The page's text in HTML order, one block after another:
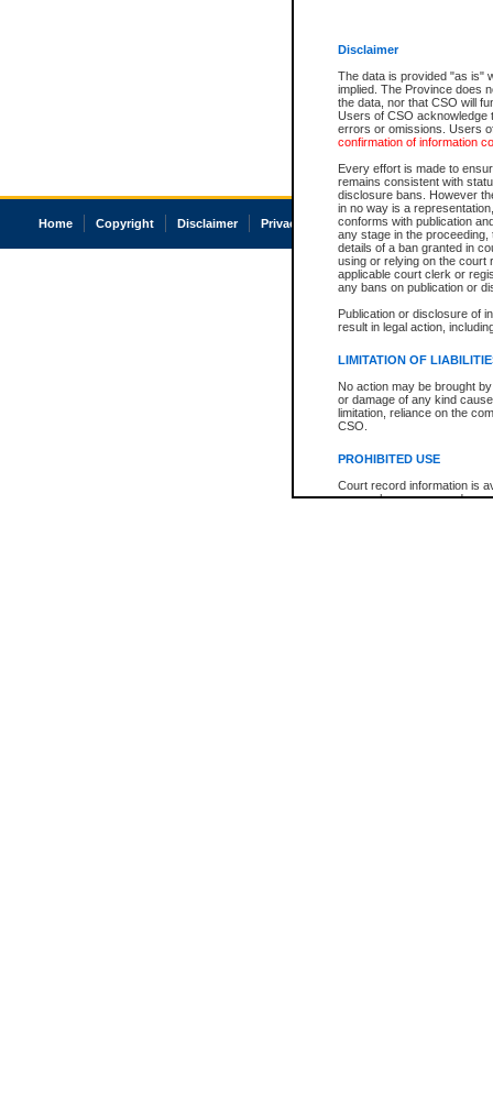
Disclaimer
The data is provided "as is"
implied. The Province does
the data, nor that CSO will
Users of CSO acknowledge
errors or omissions. Users
confirmation of information
Every effort is made to
remains consistent with
disclosure bans. However
in no way is a
conforms with publication
any stage in the
details of a ban granted in
using or relying on the court
applicable court clerk or
any bans on publication or
Publication or disclosure of
result in legal action,
LIMITATION OF
No action may be brought
or damage of any kind
limitation, reliance on the
CSO.
PROHIBITED USE
Court record information is
research purposes and may
Home Copyright Disclaimer Privacy Accessibility